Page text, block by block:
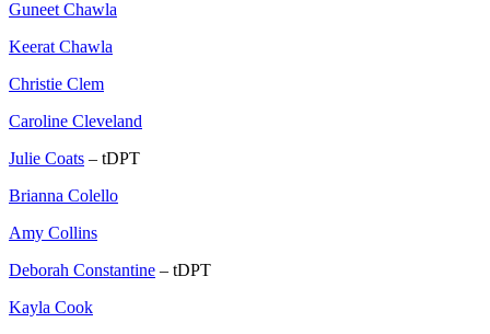
Guneet Chawla
Keerat Chawla
Christie Clem
Caroline Cleveland
Julie Coats – tDPT
Brianna Colello
Amy Collins
Deborah Constantine – tDPT
Kayla Cook